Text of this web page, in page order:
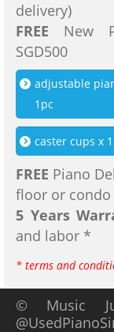
delivery)
FREE New
SGD500
adjustable
1pc
caster cups x
FREE Piano
floor or
5 Years
and labor *
* terms and
© Music